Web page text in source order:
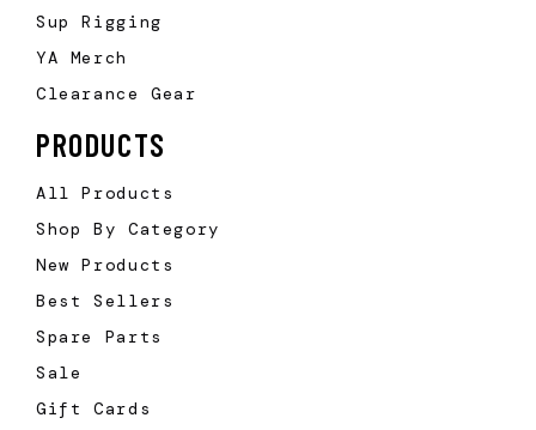
Sup Rigging
YA Merch
Clearance Gear
PRODUCTS
All Products
Shop By Category
New Products
Best Sellers
Spare Parts
Sale
Gift Cards